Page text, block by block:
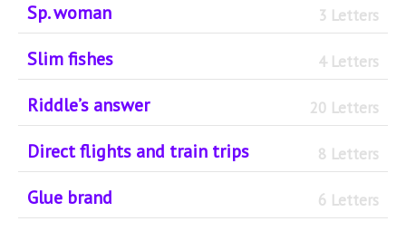
Sp. woman 3 Letters
Slim fishes 4 Letters
Riddle’s answer 20 Letters
Direct flights and train trips 8 Letters
Glue brand 6 Letters